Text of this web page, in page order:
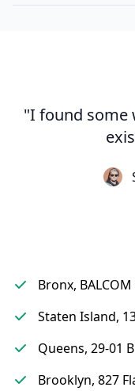
"I found some
Bronx, BALCOM
Staten Island,
Queens, 29-01
Brooklyn, 827